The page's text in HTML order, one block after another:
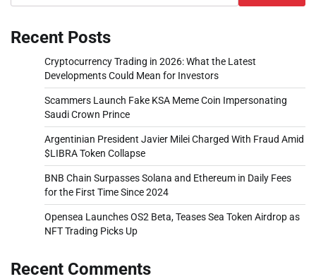
Recent Posts
Cryptocurrency Trading in 2026: What the Latest
Developments Could Mean for Investors
Scammers Launch Fake KSA Meme Coin Impersonating
Saudi Crown Prince
Argentinian President Javier Milei Charged With Fraud Amid
$LIBRA Token Collapse
BNB Chain Surpasses Solana and Ethereum in Daily Fees
for the First Time Since 2024
Opensea Launches OS2 Beta, Teases Sea Token Airdrop as
NFT Trading Picks Up
Recent Comments